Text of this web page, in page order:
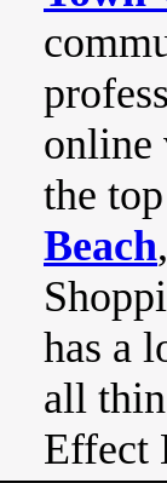
online
the
Beach
has a
all
Effect